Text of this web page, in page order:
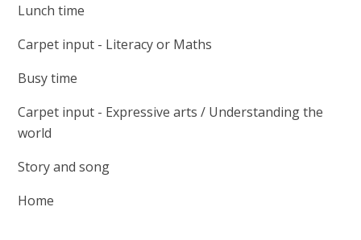
Lunch time
Carpet input - Literacy or Maths
Busy time
Carpet input - Expressive arts / Understanding the
world
Story and song
Home